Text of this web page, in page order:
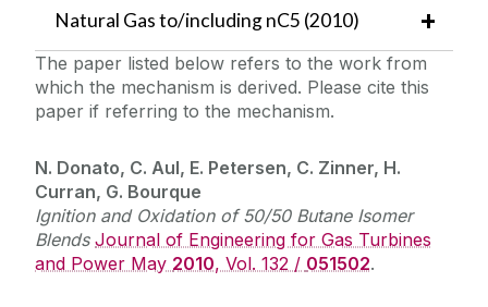
Natural Gas to/including nC5 (2010)
The paper listed below refers to the work from
which the mechanism is derived. Please cite this
paper if referring to the mechanism.
N. Donato, C. Aul, E. Petersen, C. Zinner, H.
Curran, G. Bourque
Ignition and Oxidation of 50/50 Butane Isomer
Blends Journal of Engineering for Gas Turbines
and Power May 2010, Vol. 132 / 051502.